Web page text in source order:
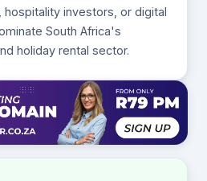
investors, or digital
South Africa's
holiday rental sector.